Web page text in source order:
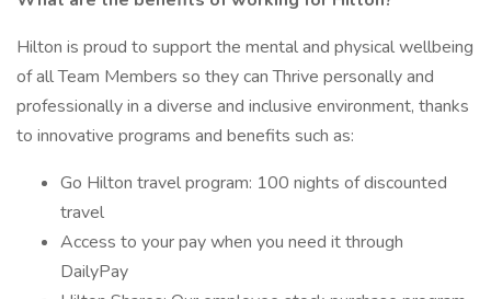
Hilton is proud to support the mental and physical wellbeing
of all Team Members so they can Thrive personally and
professionally in a diverse and inclusive environment, thanks
to innovative programs and benefits such as:
Go Hilton travel program: 100 nights of discounted
travel
Access to your pay when you need it through
DailyPay